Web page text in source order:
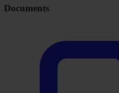
Documents